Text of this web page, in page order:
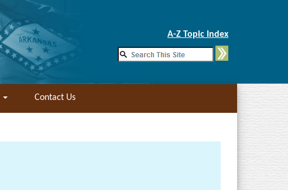
A-Z Topic Index
Contact Us